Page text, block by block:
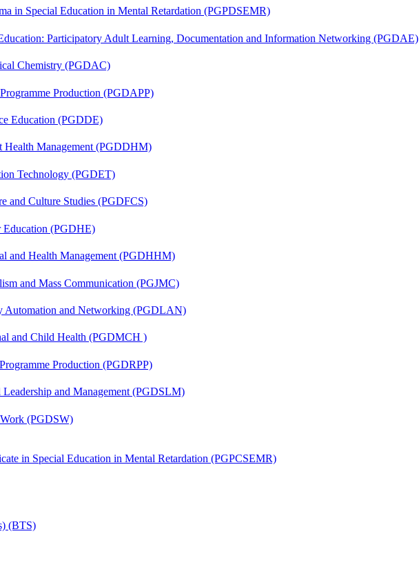
in Special Education in Mental Retardation (PGPDSEMR)
Participatory Adult Learning, Documentation and Information Networking (PGDAE)
Chemistry (PGDAC)
Production (PGDAPP)
Education (PGDDE)
Health Management (PGDDHM)
Technology (PGDET)
and Culture Studies (PGDFCS)
Education (PGDHE)
and Health Management (PGDHHM)
and Mass Communication (PGJMC)
Automation and Networking (PGDLAN)
and Child Health (PGDMCH )
Production (PGDRPP)
and Management (PGDSLM)
(PGDSW)
in Special Education in Mental Retardation (PGPCSEMR)
(BTS)